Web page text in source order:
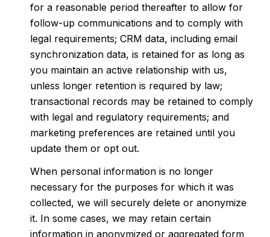
for a reasonable period thereafter to allow for
follow-up communications and to comply with
legal requirements; CRM data, including email
synchronization data, is retained for as long as
you maintain an active relationship with us,
unless longer retention is required by law;
transactional records may be retained to comply
with legal and regulatory requirements; and
marketing preferences are retained until you
update them or opt out.
When personal information is no longer
necessary for the purposes for which it was
collected, we will securely delete or anonymize
it. In some cases, we may retain certain
information in anonymized or aggregated form